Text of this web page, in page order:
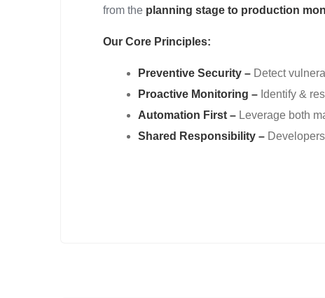
from the planning stage to production
Our Core Principles:
Preventive Security – Detect
Proactive Monitoring – Identify &
Automation First – Leverage both
Shared Responsibility –